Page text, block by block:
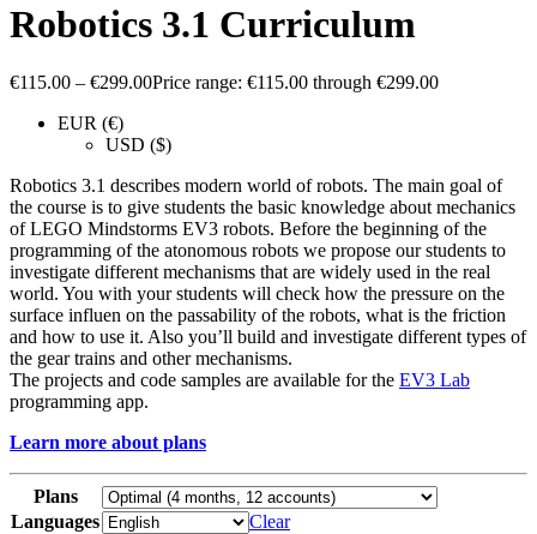
Robotics 3.1 Curriculum
€115.00 – €299.00Price range: €115.00 through €299.00
EUR (€)
USD ($)
Robotics 3.1 describes modern world of robots. The main goal of
the course is to give students the basic knowledge about mechanics
of LEGO Mindstorms EV3 robots. Before the beginning of the
programming of the atonomous robots we propose our students to
investigate different mechanisms that are widely used in the real
world. You with your students will check how the pressure on the
surface influen on the passability of the robots, what is the friction
and how to use it. Also you’ll build and investigate different types of
the gear trains and other mechanisms.
The projects and code samples are available for the EV3 Lab
programming app.
Learn more about plans
Plans
Languages
Clear